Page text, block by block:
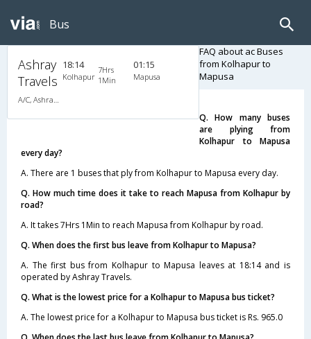
Bus
Ashray
Travels
A/C, Ashray VIP Class
18:14
Kolhapur
7Hrs
1Min
01:15
Mapusa
FAQ about ac Buses
from Kolhapur to
Mapusa
Q. How many buses
are plying from
Kolhapur to Mapusa
every day?
A. There are 1 buses that ply from Kolhapur to Mapusa every day.
Q. How much time does it take to reach Mapusa from Kolhapur by
road?
A. It takes 7Hrs 1Min to reach Mapusa from Kolhapur by road.
Q. When does the first bus leave from Kolhapur to Mapusa?
A. The first bus from Kolhapur to Mapusa leaves at 18:14 and is
operated by Ashray Travels.
Q. What is the lowest price for a Kolhapur to Mapusa bus ticket?
A. The lowest price for a Kolhapur to Mapusa bus ticket is Rs. 965.0